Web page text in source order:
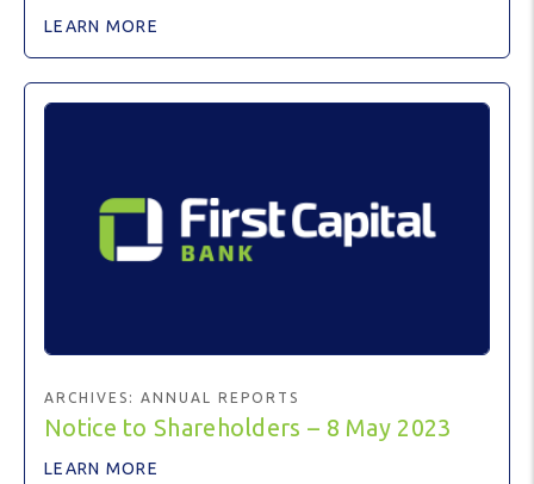
LEARN MORE
ARCHIVES: ANNUAL REPORTS
Notice to Shareholders – 8 May 2023
LEARN MORE